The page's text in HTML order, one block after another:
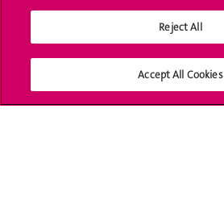
Offres d'emploi
Bibliothèque
Reject All
Accept All Cookies